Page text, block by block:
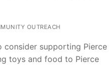
OUTREACH
consider supporting Pierce
toys and food to Pierce